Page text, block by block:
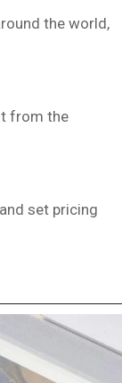
the world,
from the
set pricing